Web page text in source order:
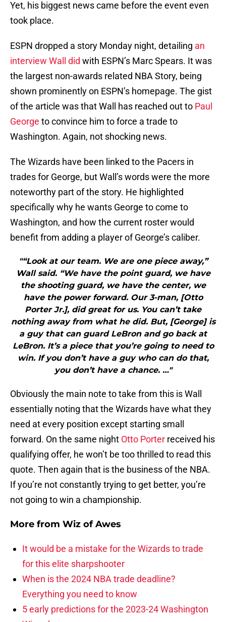
Yet, his biggest news came before the event even
took place.
ESPN dropped a story Monday night, detailing an
interview Wall did with ESPN’s Marc Spears. It was
the largest non-awards related NBA Story, being
shown prominently on ESPN’s homepage. The gist
of the article was that Wall has reached out to Paul
George to convince him to force a trade to
Washington. Again, not shocking news.
The Wizards have been linked to the Pacers in
trades for George, but Wall’s words were the more
noteworthy part of the story. He highlighted
specifically why he wants George to come to
Washington, and how the current roster would
benefit from adding a player of George’s caliber.
"“Look at our team. We are one piece away,”
Wall said. “We have the point guard, we have
the shooting guard, we have the center, we
have the power forward. Our 3-man, [Otto
Porter Jr.], did great for us. You can’t take
nothing away from what he did. But, [George] is
a guy that can guard LeBron and go back at
LeBron. It’s a piece that you’re going to need to
win. If you don’t have a guy who can do that,
you don’t have a chance. …"
Obviously the main note to take from this is Wall
essentially noting that the Wizards have what they
need at every position except starting small
forward. On the same night Otto Porter received his
qualifying offer, he won’t be too thrilled to read this
quote. Then again that is the business of the NBA.
If you’re not constantly trying to get better, you’re
not going to win a championship.
More from Wiz of Awes
It would be a mistake for the Wizards to trade
for this elite sharpshooter
When is the 2024 NBA trade deadline?
Everything you need to know
5 early predictions for the 2023-24 Washington